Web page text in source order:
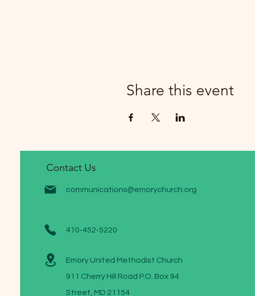
Share this event
Contact Us
communications@emorychurch.org
410-452-5220
Emory United Methodist Church
911 Cherry Hill Road P.O. Box 94
Street, MD 21154